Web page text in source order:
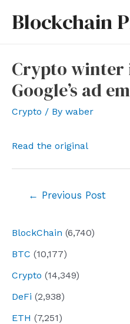
Blockchain
BlockChain (6,740)
BTC (10,177)
Crypto (14,349)
DeFi (2,938)
ETH (7,251)
Crypto winter
Google’s ad
Crypto / By waber
Read the original
← Previous Post